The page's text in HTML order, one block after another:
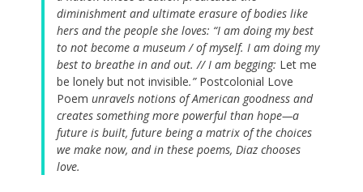
diminishment and ultimate erasure of bodies like
hers and the people she loves: “I am doing my best
to not become a museum / of myself. I am doing my
best to breathe in and out. // I am begging: Let me
be lonely but not invisible.” Postcolonial Love
Poem unravels notions of American goodness and
creates something more powerful than hope—a
future is built, future being a matrix of the choices
we make now, and in these poems, Diaz chooses
love.